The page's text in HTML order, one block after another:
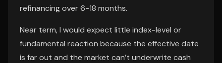
refinancing over 6-18 months.
Near term, I would expect little index-level or
fundamental reaction because the effective date
is far out and the market can’t underwrite cash